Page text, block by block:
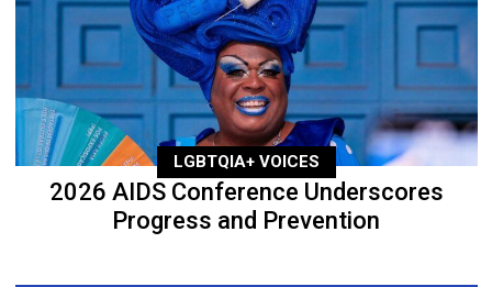
LGBTQIA+ VOICES
2026 AIDS Conference Underscores
Progress and Prevention